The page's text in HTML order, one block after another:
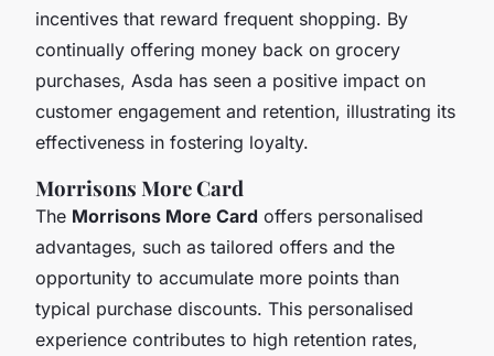
incentives that reward frequent shopping. By
continually offering money back on grocery
purchases, Asda has seen a positive impact on
customer engagement and retention, illustrating its
effectiveness in fostering loyalty.
Morrisons More Card
The Morrisons More Card offers personalised
advantages, such as tailored offers and the
opportunity to accumulate more points than
typical purchase discounts. This personalised
experience contributes to high retention rates,